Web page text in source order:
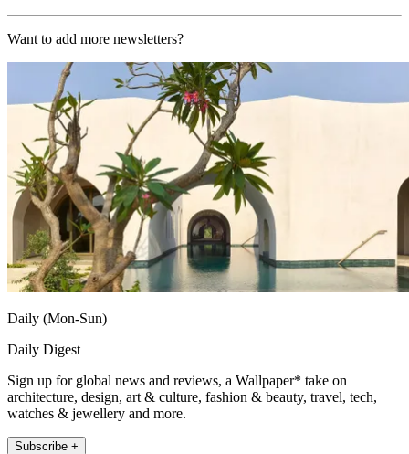
Want to add more newsletters?
Daily (Mon-Sun)
Daily Digest
Sign up for global news and reviews, a Wallpaper* take on
architecture, design, art & culture, fashion & beauty, travel, tech,
watches & jewellery and more.
Subscribe +